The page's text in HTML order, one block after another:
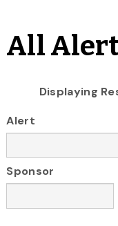
All
Displaying
Alert
Sponsor